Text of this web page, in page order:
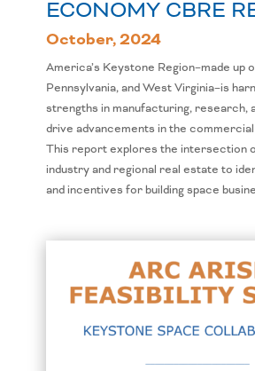
ECONOMY CBRE
October, 2024
America’s Keystone Region–made up
Pennsylvania, and West Virginia–is
strengths in manufacturing, research,
drive advancements in the
This report explores the intersection
industry and regional real estate to
and incentives for building space